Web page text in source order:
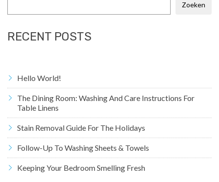
Zoeken
RECENT POSTS
Hello World!
The Dining Room: Washing And Care Instructions For
Table Linens
Stain Removal Guide For The Holidays
Follow-Up To Washing Sheets & Towels
Keeping Your Bedroom Smelling Fresh